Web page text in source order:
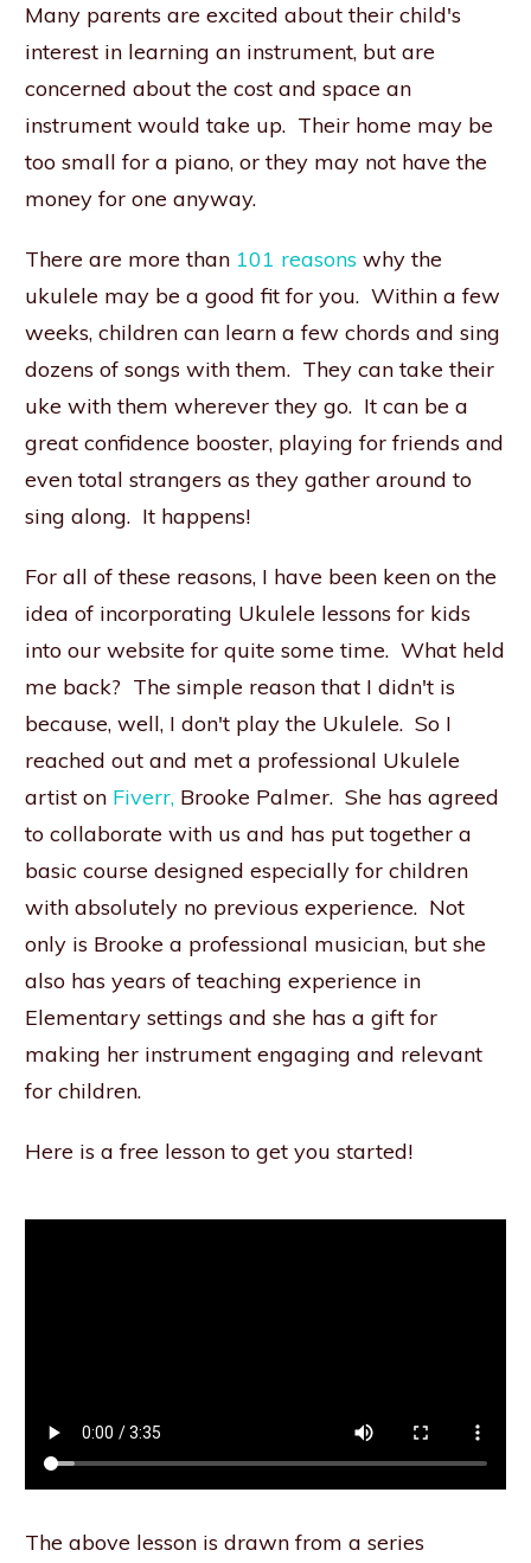
Many parents are excited about their child's
interest in learning an instrument, but are
concerned about the cost and space an
instrument would take up. Their home may be
too small for a piano, or they may not have the
money for one anyway.
There are more than 101 reasons why the
ukulele may be a good fit for you. Within a few
weeks, children can learn a few chords and sing
dozens of songs with them. They can take their
uke with them wherever they go. It can be a
great confidence booster, playing for friends and
even total strangers as they gather around to
sing along. It happens!
For all of these reasons, I have been keen on the
idea of incorporating Ukulele lessons for kids
into our website for quite some time. What held
me back? The simple reason that I didn't is
because, well, I don't play the Ukulele. So I
reached out and met a professional Ukulele
artist on Fiverr, Brooke Palmer. She has agreed
to collaborate with us and has put together a
basic course designed especially for children
with absolutely no previous experience. Not
only is Brooke a professional musician, but she
also has years of teaching experience in
Elementary settings and she has a gift for
making her instrument engaging and relevant
for children.
Here is a free lesson to get you started!
The above lesson is drawn from a series